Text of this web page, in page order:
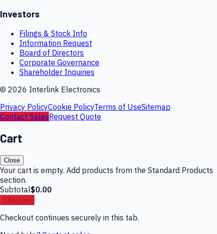
Investors
Filings & Stock Info
Information Request
Board of Directors
Corporate Governance
Shareholder Inquiries
© 2026 Interlink Electronics
Privacy PolicyCookie PolicyTerms of UseSitemap
Contact SalesRequest Quote
Cart
Close
Your cart is empty. Add products from the Standard Products
section.
Subtotal$0.00
Checkout
Checkout continues securely in this tab.